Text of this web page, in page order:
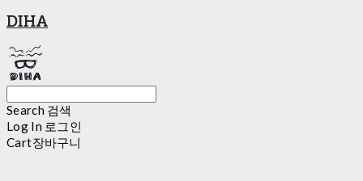
DIHA
Search 검색
Log In 로그인
Cart장바구니